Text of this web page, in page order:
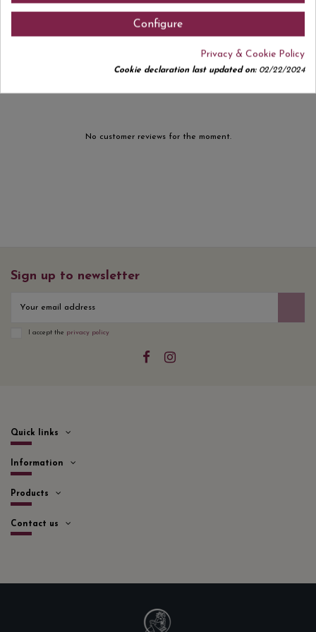
No customer reviews for the moment.
Sign up to newsletter
I accept the privacy policy
Quick links
Information
Products
Contact us
Configure
Privacy & Cookie Policy
Cookie declaration last updated on:02/22/2024